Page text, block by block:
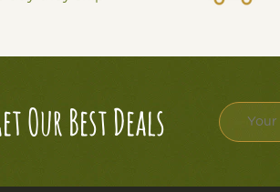
Our Best Deals